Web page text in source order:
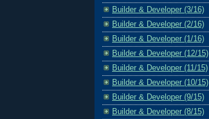
Builder & Developer (3/16)
Builder & Developer (2/16)
Builder & Developer (1/16)
Builder & Developer (12/15)
Builder & Developer (11/15)
Builder & Developer (10/15)
Builder & Developer (9/15)
Builder & Developer (8/15)